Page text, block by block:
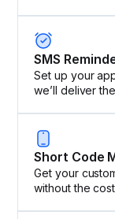
SMS
Set up your
we’ll deliver
Short Code
Get your
without the